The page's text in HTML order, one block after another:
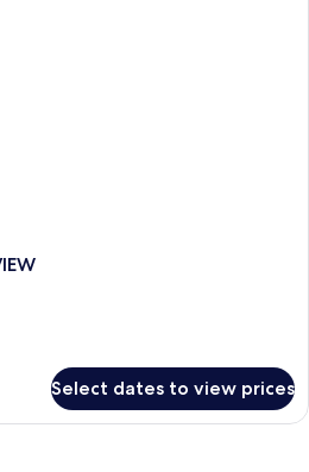
Select dates to view prices